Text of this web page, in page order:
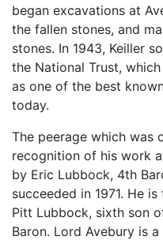
began excavations at
the fallen stones, and
stones. In 1943, Keiller
the National Trust,
as one of the best
today.
The peerage which was
recognition of his work
by Eric Lubbock, 4th
succeeded in 1971. He
Pitt Lubbock, sixth son
Baron. Lord Avebury is